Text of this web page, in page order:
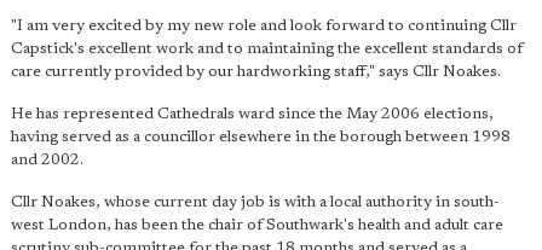
"I am very excited by my new role and look forward to continuing Cllr
Capstick's excellent work and to maintaining the excellent standards of
care currently provided by our hardworking staff," says Cllr Noakes.
He has represented Cathedrals ward since the May 2006 elections,
having served as a councillor elsewhere in the borough between 1998
and 2002.
Cllr Noakes, whose current day job is with a local authority in south-
west London, has been the chair of Southwark's health and adult care